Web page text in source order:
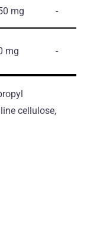
mg -
mg -
cellulose,